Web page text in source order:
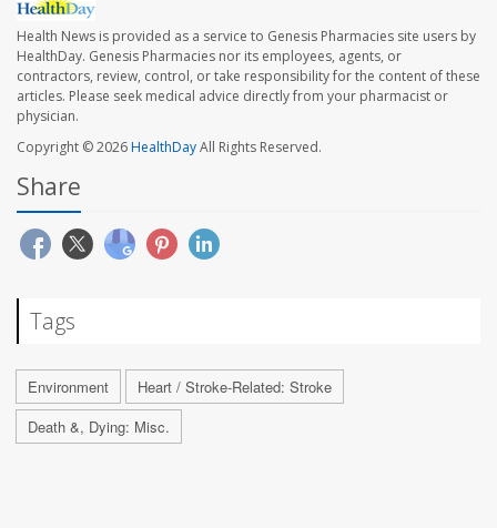
Health News is provided as a service to Genesis Pharmacies site users by
HealthDay. Genesis Pharmacies nor its employees, agents, or
contractors, review, control, or take responsibility for the content of these
articles. Please seek medical advice directly from your pharmacist or
physician.
Copyright © 2026HealthDayAll Rights Reserved.
Share
Tags
Environment
Heart / Stroke-Related: Stroke
Death &, Dying: Misc.